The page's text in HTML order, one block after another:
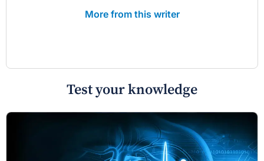
More from this writer
Test your knowledge